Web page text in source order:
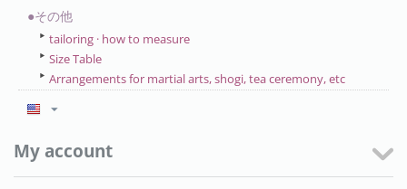
●その他
tailoring · how to measure
Size Table
Arrangements for martial arts, shogi, tea ceremony, etc
My account